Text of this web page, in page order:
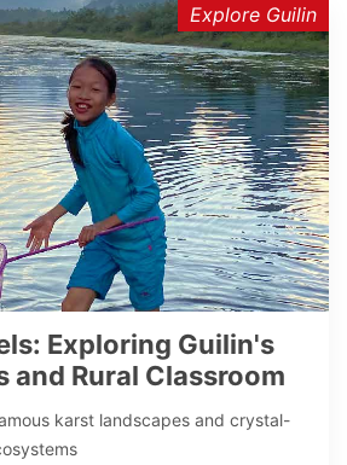
Explore Guilin
Exploring Guilin's
and Rural Classroom
karst landscapes and crystal-